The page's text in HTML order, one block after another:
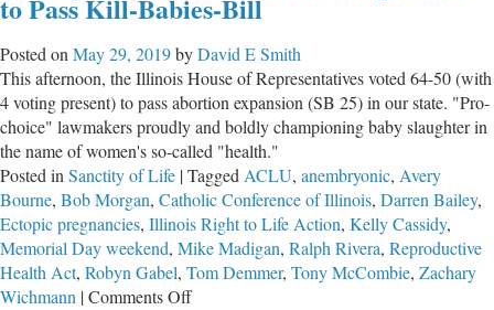
Criminalize
Lock-
Down
Opposition
to Pass Kill-Babies-Bill
Posted onMay 29, 2019byDavid E Smith
This afternoon, the Illinois House of Representatives voted 64-50 (with
4 voting present) to pass abortion expansion (SB 25) in our state. "Pro-
choice" lawmakers proudly and boldly championing baby slaughter in
the name of women's so-called "health."
Posted inSanctity of Life |TaggedACLU, anembryonic, Avery
Bourne, Bob Morgan, Catholic Conference of Illinois, Darren Bailey,
Ectopic pregnancies, Illinois Right to Life Action, Kelly Cassidy,
Memorial Day weekend, Mike Madigan, Ralph Rivera, Reproductive
Health Act, Robyn Gabel, Tom Demmer, Tony McCombie, Zachary
Wichmann |Comments Offon